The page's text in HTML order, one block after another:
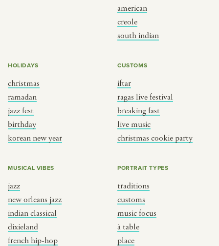
american
creole
south indian
HOLIDAYS
christmas
ramadan
jazz fest
birthday
korean new year
CUSTOMS
iftar
ragas live festival
breaking fast
live music
christmas cookie party
MUSICAL VIBES
jazz
new orleans jazz
indian classical
dixieland
french hip-hop
PORTRAIT TYPES
traditions
customs
music focus
à table
place
music
cookie party
BY MUSICAL VIBE
jazz
dixieland
french hip-hop
PORTRAIT TYPE
focus
table
BY REGION
brooklyn
new york
india
south india